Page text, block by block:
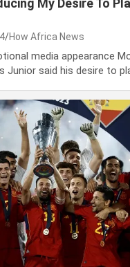
My Desire To
How Africa News
media appearance
Junior said his desire to